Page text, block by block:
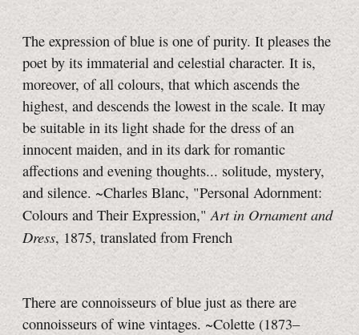
The expression of blue is one of purity. It pleases the
poet by its immaterial and celestial character. It is,
moreover, of all colours, that which ascends the
highest, and descends the lowest in the scale. It may
be suitable in its light shade for the dress of an
innocent maiden, and in its dark for romantic
affections and evening thoughts... solitude, mystery,
and silence. ~Charles Blanc, "Personal Adornment:
Colours and Their Expression,"Art in Ornament and
Dress, 1875, translated from French
There are connoisseurs of blue just as there are
connoisseurs of wine vintages. ~Colette (1873–